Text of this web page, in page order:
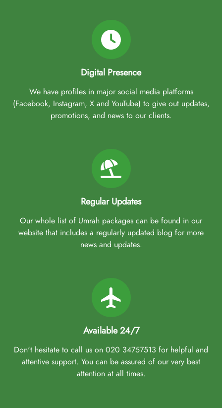
Digital Presence
We have profiles in major social media platforms
(Facebook, Instagram, X and YouTube) to give out updates,
promotions, and news to our clients.
Regular Updates
Our whole list of Umrah packages can be found in our
website that includes a regularly updated blog for more
news and updates.
Available 24/7
Don't hesitate to call us on 020 34757513 for helpful and
attentive support. You can be assured of our very best
attention at all times.